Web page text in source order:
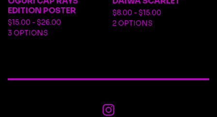
EDITION POSTER
$15.00 - $26.00
3 OPTIONS
$8.00 - $15.00
2 OPTIONS